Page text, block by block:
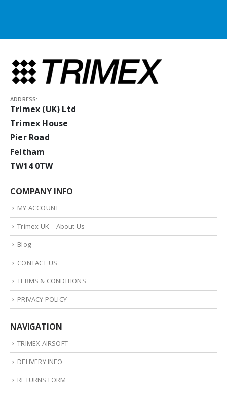
ADDRESS:
Trimex (UK) Ltd
Trimex House
Pier Road
Feltham
TW14 0TW
COMPANY INFO
MY ACCOUNT
Trimex UK – About Us
Blog
CONTACT US
TERMS & CONDITIONS
PRIVACY POLICY
NAVIGATION
TRIMEX AIRSOFT
DELIVERY INFO
RETURNS FORM